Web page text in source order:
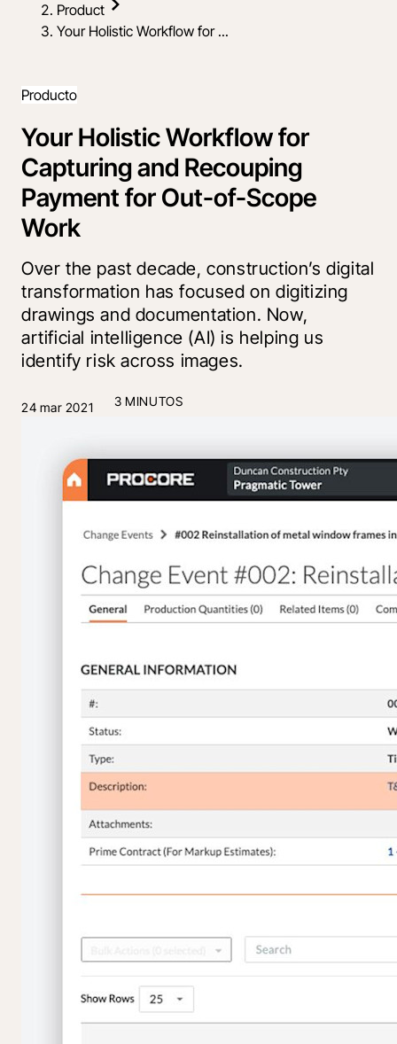
Product
Your Holistic Workflow for ...
Producto
Your Holistic Workflow for
Capturing and Recouping
Payment for Out-of-Scope
Work
Over the past decade, construction’s digital
transformation has focused on digitizing
drawings and documentation. Now,
artificial intelligence (AI) is helping us
identify risk across images.
24 mar 2021 3 MINUTOS